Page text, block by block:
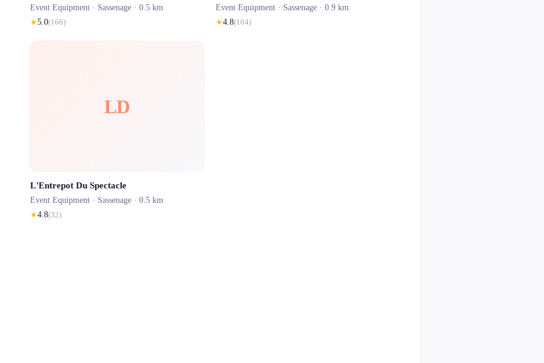
Event Equipment · Sassenage · 0.5 km
★5.0(166)
Event Equipment · Sassenage · 0.9 km
★4.8(104)
LD
L'Entrepot Du Spectacle
Event Equipment · Sassenage · 0.5 km
★4.8(32)